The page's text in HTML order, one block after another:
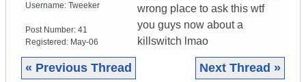
Username: Tweeker
Post Number: 41
Registered: May-06
wrong place to ask this wtf
you guys now about a
killswitch lmao
« Previous Thread Next Thread »